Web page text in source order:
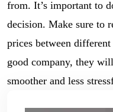
from. It’s important to
decision. Make sure to
prices between
good company, they
smoother and less